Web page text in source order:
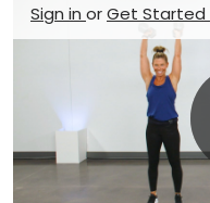
Sign in orGet Started